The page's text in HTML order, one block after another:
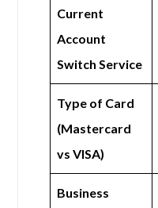
Current
Account
Switch Service
Type of Card
(Mastercard
vs VISA)
Business